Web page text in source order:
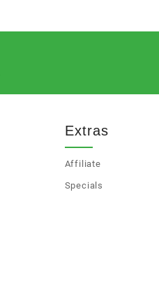
Extras
Affiliate
Specials